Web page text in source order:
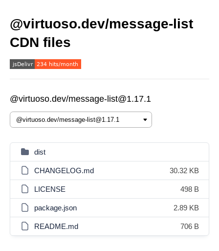
@virtuoso.dev/message-list
CDN files
@virtuoso.dev/message-list@1.17.1
dist
CHANGELOG.md 30.32 KB
LICENSE 498 B
package.json 2.89 KB
README.md 706 B